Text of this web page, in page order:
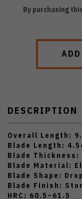
By purchasing
DESCRIPTION
Overall Length:
Blade Length:
Blade Thickness:
Blade Material:
Blade Shape:
Blade Finish:
HRC: 60.5–61.5